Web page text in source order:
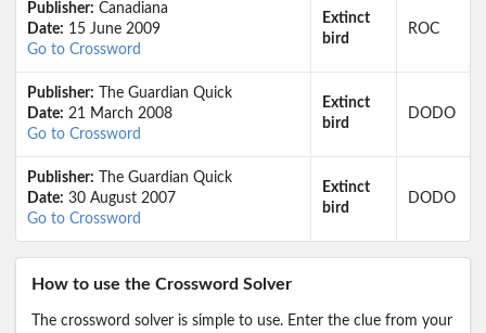
Publisher: Canadiana
Date: 15 June 2009
Go to Crossword
Extinct
bird
ROC
Publisher: The Guardian Quick
Date: 21 March 2008
Go to Crossword
Extinct
bird
DODO
Publisher: The Guardian Quick
Date: 30 August 2007
Go to Crossword
Extinct
bird
DODO
How to use the Crossword Solver
The crossword solver is simple to use. Enter the clue from your